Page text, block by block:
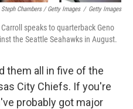
Steph Chambers / Getty Images / Getty Images
speaks to quarterback Geno
the Seattle Seahawks in August.
them all in five of the
City Chiefs. If you're
probably got major